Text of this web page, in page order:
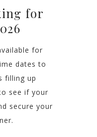
for
for
dates to
filling up
see if your
secure your